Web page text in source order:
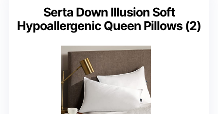
Serta Down Illusion Soft
Hypoallergenic Queen Pillows (2)